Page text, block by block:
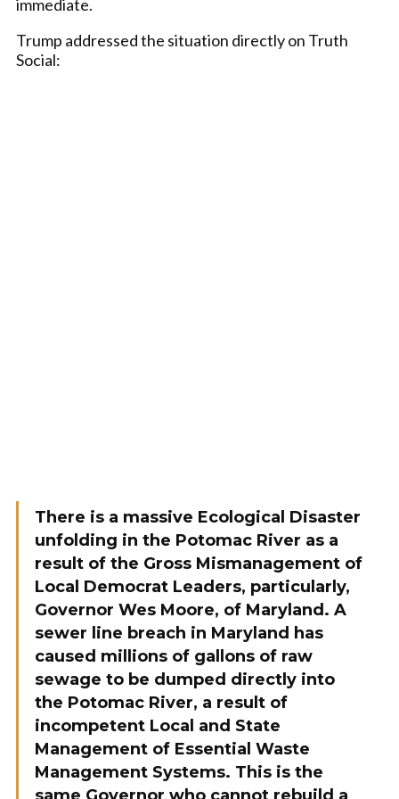
immediate.
Trump addressed the situation directly on Truth
Social:
There is a massive Ecological Disaster
unfolding in the Potomac River as a
result of the Gross Mismanagement of
Local Democrat Leaders, particularly,
Governor Wes Moore, of Maryland. A
sewer line breach in Maryland has
caused millions of gallons of raw
sewage to be dumped directly into
the Potomac River, a result of
incompetent Local and State
Management of Essential Waste
Management Systems. This is the